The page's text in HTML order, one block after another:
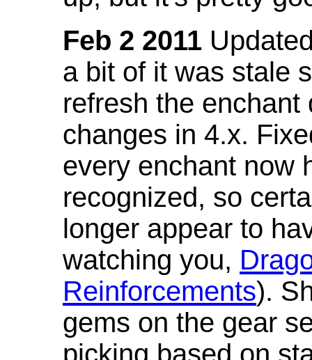
Feb 2 2011
a bit of it was stale
refresh the
changes in 4.x.
every enchant now
recognized, so
longer appear to
watching you,
Reinforcements).
gems on the gear
picking based on